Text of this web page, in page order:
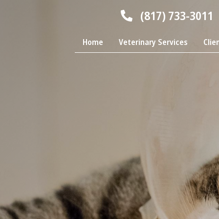
Home Veterinary Services
(817) 733-3011